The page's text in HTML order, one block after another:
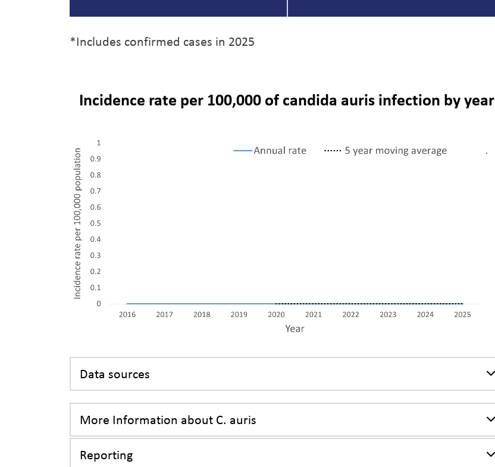
*Includes confirmed cases in 2025
Incidence rate per 100,000 of candida auris infection by year
Data sources
More Information about C. auris
Reporting